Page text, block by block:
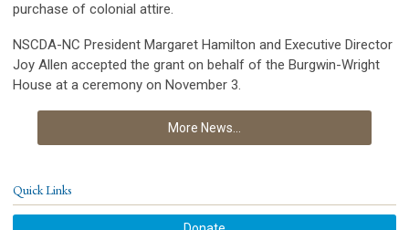
purchase of colonial attire.
NSCDA-NC President Margaret Hamilton and Executive Director
Joy Allen accepted the grant on behalf of the Burgwin-Wright
House at a ceremony on November 3.
More News...
Quick Links